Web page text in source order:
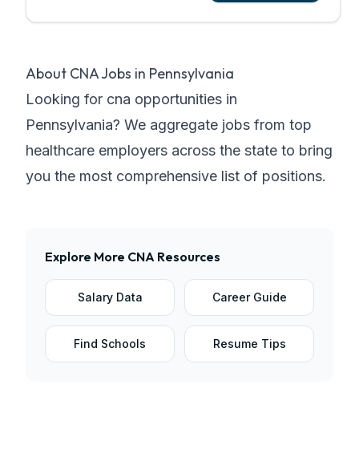
About CNA Jobs in Pennsylvania
Looking for cna opportunities in
Pennsylvania? We aggregate jobs from top
healthcare employers across the state to bring
you the most comprehensive list of positions.
Explore More CNA Resources
Salary Data Career Guide
Find Schools Resume Tips